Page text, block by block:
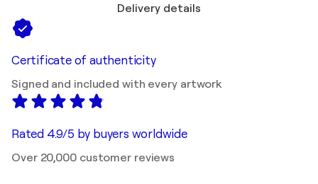
Delivery details
Certificate of authenticity
Signed and included with every artwork
Rated 4.9/5 by buyers worldwide
Over 20,000 customer reviews